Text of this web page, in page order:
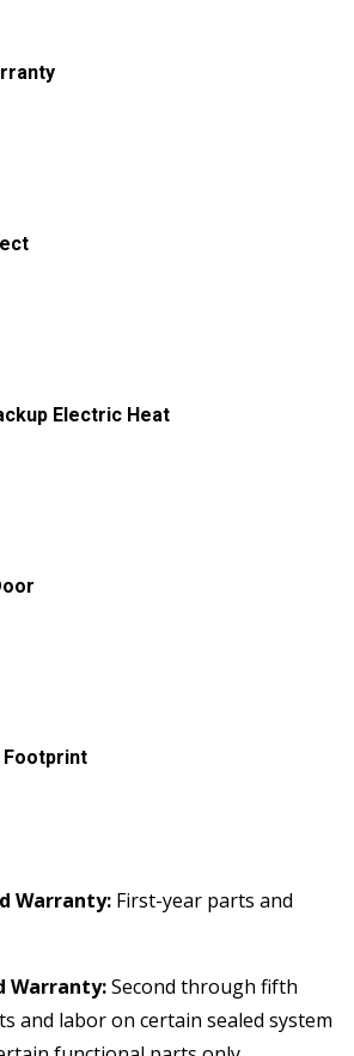
Electric Heat
Footprint
Warranty: First-year parts and
Warranty:Second through fifth
and labor on certain sealed system